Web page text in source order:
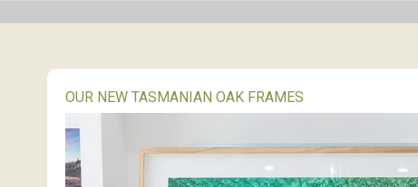
OUR NEW TASMANIAN OAK FRAMES